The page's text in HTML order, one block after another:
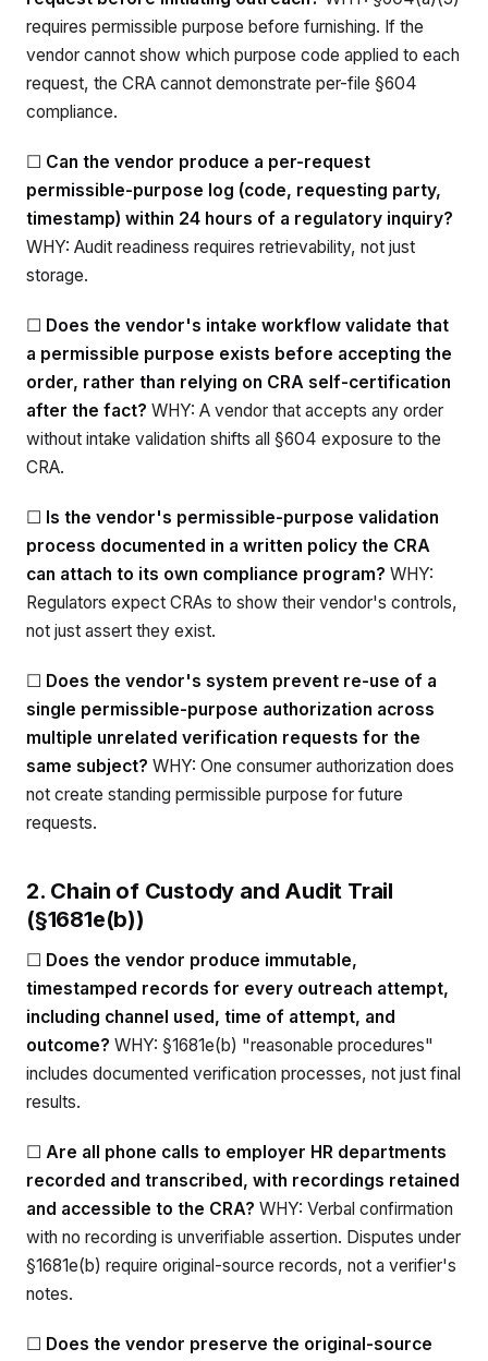
requires permissible purpose before furnishing. If the
vendor cannot show which purpose code applied to each
request, the CRA cannot demonstrate per-file §604
compliance.
☐ Can the vendor produce a per-request
permissible-purpose log (code, requesting party,
timestamp) within 24 hours of a regulatory inquiry?
WHY: Audit readiness requires retrievability, not just
storage.
☐ Does the vendor's intake workflow validate that
a permissible purpose exists before accepting the
order, rather than relying on CRA self-certification
after the fact? WHY: A vendor that accepts any order
without intake validation shifts all §604 exposure to the
CRA.
☐ Is the vendor's permissible-purpose validation
process documented in a written policy the CRA
can attach to its own compliance program? WHY:
Regulators expect CRAs to show their vendor's controls,
not just assert they exist.
☐ Does the vendor's system prevent re-use of a
single permissible-purpose authorization across
multiple unrelated verification requests for the
same subject? WHY: One consumer authorization does
not create standing permissible purpose for future
requests.
2. Chain of Custody and Audit Trail
(§1681e(b))
☐ Does the vendor produce immutable,
timestamped records for every outreach attempt,
including channel used, time of attempt, and
outcome? WHY: §1681e(b) "reasonable procedures"
includes documented verification processes, not just final
results.
☐ Are all phone calls to employer HR departments
recorded and transcribed, with recordings retained
and accessible to the CRA? WHY: Verbal confirmation
with no recording is unverifiable assertion. Disputes under
§1681e(b) require original-source records, not a verifier's
notes.
☐ Does the vendor preserve the original-source